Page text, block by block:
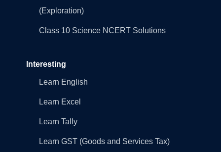
(Exploration)
Class 10 Science NCERT Solutions
Interesting
Learn English
Learn Excel
Learn Tally
Learn GST (Goods and Services Tax)